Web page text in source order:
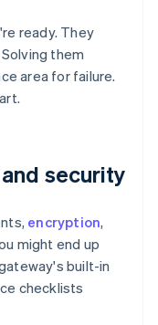
ready. They
them
area for failure.
security
encryption,
might end up
built-in
checklists